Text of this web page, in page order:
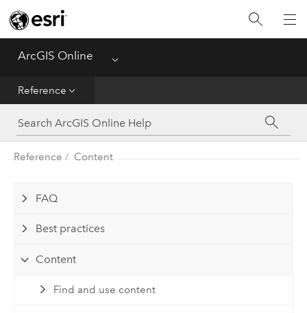
ArcGIS Online Menu
Reference
Get Started
Create
Share
Manage Data
Administer
Reference
Reference Content
FAQ
Best practices
Content
Find and use content